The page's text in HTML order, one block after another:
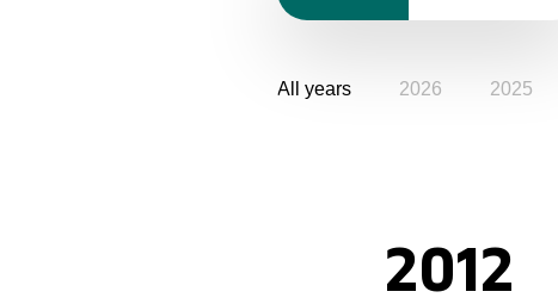
All years 2026 2025
2012